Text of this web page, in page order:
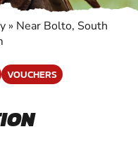
» Near Bolto, South
VOUCHERS